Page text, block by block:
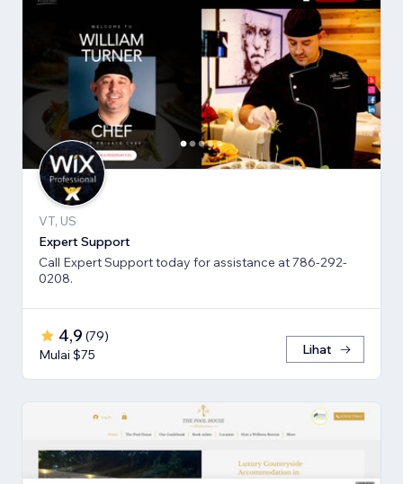
VT, US
Expert Support
Call Expert Support today for assistance at 786-292-
0208.
4,9 (79)
Mulai $75
Lihat